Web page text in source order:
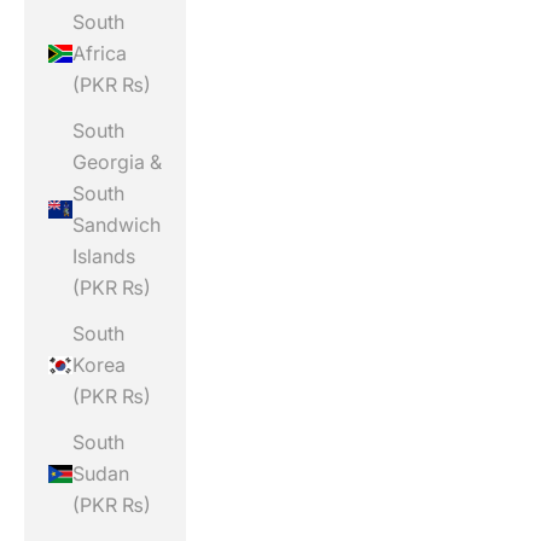
South
Africa
(PKR ₨)
South
Georgia &
South
Sandwich
Islands
(PKR ₨)
South
Korea
(PKR ₨)
South
Sudan
(PKR ₨)